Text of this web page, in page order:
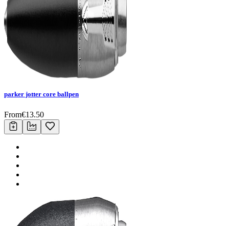
parker jotter core ballpen
From€13.50